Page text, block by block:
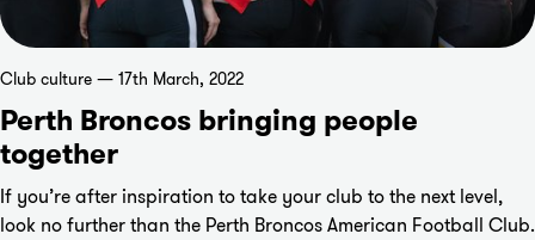
Club culture — 17th March, 2022
Perth Broncos bringing people
together
If you’re after inspiration to take your club to the next level,
look no further than the Perth Broncos American Football Club.